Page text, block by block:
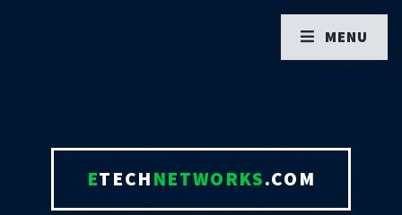
ETECHNETWORKS.COM
MENU